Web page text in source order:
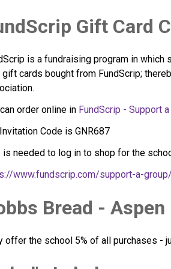
Gift Card
is a fundraising program in which
gift cards bought from FundScrip;
order online in FundScrip - Support
Code is GNR687
is needed to log in to shop for the
www.fundscrip.com/support-a-
Bread -
offer the school 5% of all purchases -